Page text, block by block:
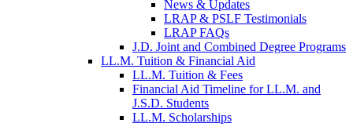
News & Updates
LRAP & PSLF Testimonials
LRAP FAQs
J.D. Joint and Combined Degree Programs
LL.M. Tuition & Financial Aid
LL.M. Tuition & Fees
Financial Aid Timeline for LL.M. and
J.S.D. Students
LL.M. Scholarships